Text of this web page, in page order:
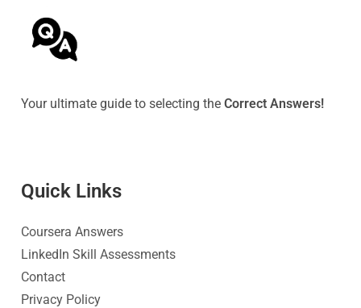
Your ultimate guide to selecting theCorrect Answers!
Quick Links
Coursera Answers
LinkedIn Skill Assessments
Contact
Privacy Policy